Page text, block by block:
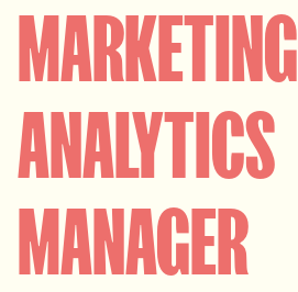
MARKETING
ANALYTICS
MANAGER